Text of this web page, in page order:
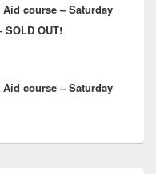
course – Saturday
SOLD OUT!
course – Saturday